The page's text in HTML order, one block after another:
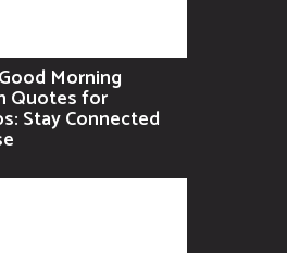
Morning
Quotes for
Stay Connected